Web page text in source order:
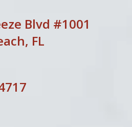
Blvd #1001
FL